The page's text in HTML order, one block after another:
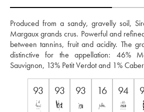
Produced from a sandy, gravelly soil,
Margaux grands crus. Powerful and
between tannins, fruit and acidity. The
distinctive for the appellation: 46%
Sauvignon, 13% Petit Verdot and 1%
93 93 93 16 94